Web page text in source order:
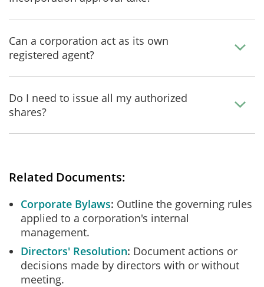
Can a corporation act as its own
registered agent?
Do I need to issue all my authorized
shares?
Related Documents:
Corporate Bylaws Outline the governing rules
applied to a corporation's internal
management.
Directors' Resolution Document actions or
decisions made by directors with or without
meeting.